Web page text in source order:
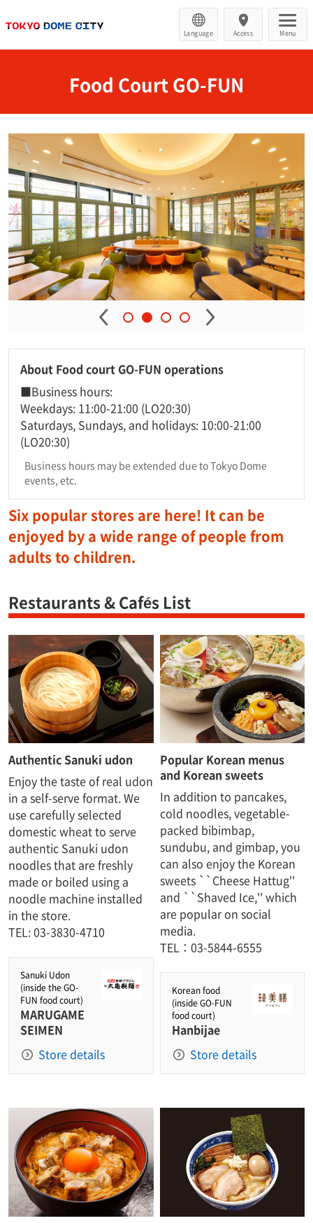
Language Access Menu
Food Court GO-FUN
About Food court GO-FUN operations
■Business hours:
Weekdays: 11:00-21:00 (LO20:30)
Saturdays, Sundays, and holidays: 10:00-21:00
(LO20:30)
Business hours may be extended due to Tokyo Dome
events, etc.
Six popular stores are here! It can be
enjoyed by a wide range of people from
adults to children.
Restaurants & Cafés List
Authentic Sanuki udon
Enjoy the taste of real udon
in a self-serve format. We
use carefully selected
domestic wheat to serve
authentic Sanuki udon
noodles that are freshly
made or boiled using a
noodle machine installed
in the store.
TEL: 03-3830-4710
Sanuki Udon
(inside the GO-
FUN food court)
MARUGAME
SEIMEN
Store details
Popular Korean menus
and Korean sweets
In addition to pancakes,
cold noodles, vegetable-
packed bibimbap,
sundubu, and gimbap, you
can also enjoy the Korean
sweets ``Cheese Hattug''
and ``Shaved Ice,'' which
are popular on social
media.
TEL：03-5844-6555
Korean food
(inside GO-FUN
food court)
Hanbijae
Store details